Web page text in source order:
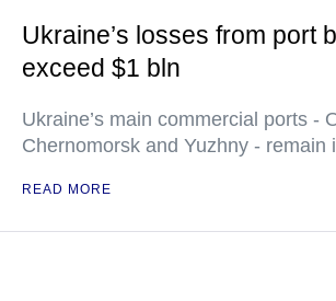
Ukraine’s losses from port
exceed $1 bln
Ukraine’s main commercial ports -
Chernomorsk and Yuzhny - remain
READ MORE